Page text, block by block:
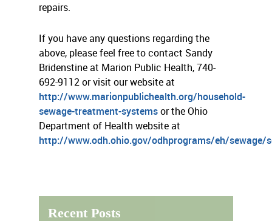
repairs.
If you have any questions regarding the
above, please feel free to contact Sandy
Bridenstine at Marion Public Health, 740-
692-9112 or visit our website at
http://www.marionpublichealth.org/household-
sewage-treatment-systemsor the Ohio
Department of Health website at
http://www.odh.ohio.gov/odhprograms/eh/sewage/
Recent Posts